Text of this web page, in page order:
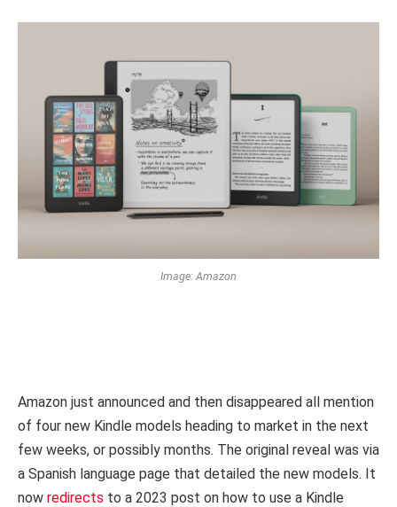
Image: Amazon
Amazon just announced and then disappeared all mention
of four new Kindle models heading to market in the next
few weeks, or possibly months. The original reveal was via
a Spanish language page that detailed the new models. It
now redirects to a 2023 post on how to use a Kindle